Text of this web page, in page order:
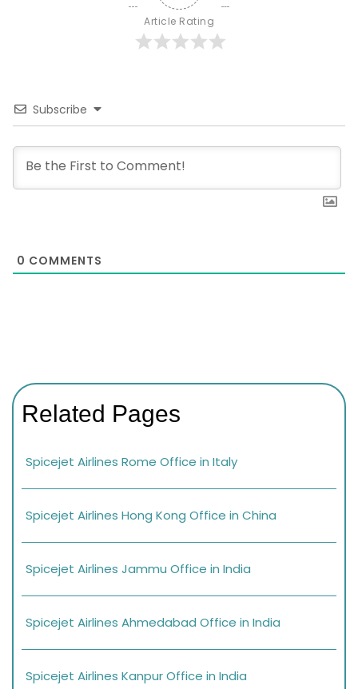
Article Rating
Subscribe
0 COMMENTS
Related Pages
Spicejet Airlines Rome Office in Italy
Spicejet Airlines Hong Kong Office in China
Spicejet Airlines Jammu Office in India
Spicejet Airlines Ahmedabad Office in India
Spicejet Airlines Kanpur Office in India